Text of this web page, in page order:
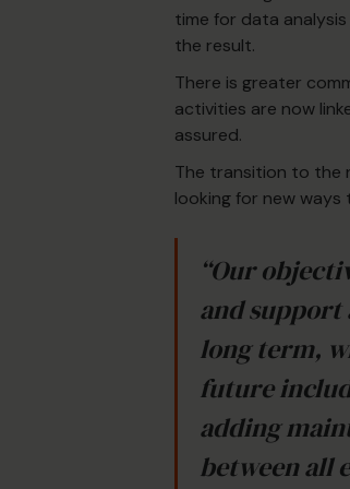
time for data
the result.
There is greater
activities are now
assured.
The transition to the
looking for new ways
“Our
and support
long term,
future
adding
between all